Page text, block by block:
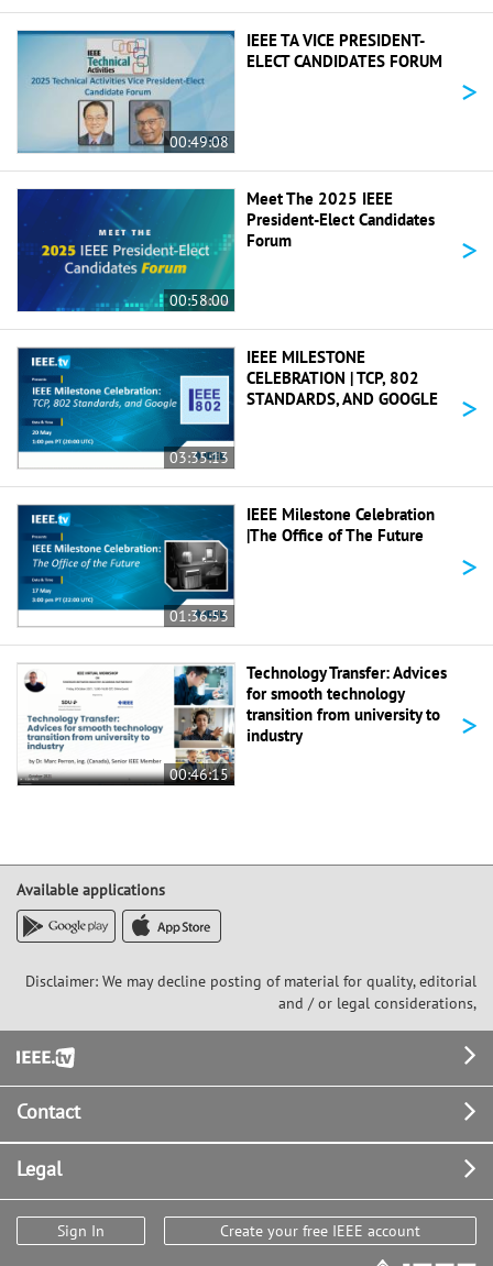
00:49:08
IEEE TA VICE PRESIDENT-
ELECT CANDIDATES FORUM
>
00:58:00
Meet The 2025 IEEE
President-Elect Candidates
Forum
>
03:35:13
IEEE MILESTONE
CELEBRATION | TCP, 802
STANDARDS, AND GOOGLE
>
01:36:53
IEEE Milestone Celebration
|The Office of The Future
>
00:46:15
Technology Transfer: Advices
for smooth technology
transition from university to
industry
>
Available applications
Disclaimer: We may decline posting of material for quality, editorial
and / or legal considerations,
Footer
Contact
Legal
Sign In Create your free IEEE account